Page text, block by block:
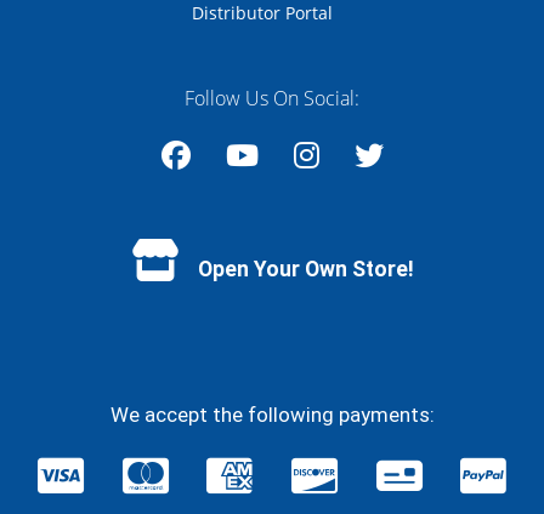
Distributor Portal
Follow Us On Social:
Open Your Own Store!
We accept the following payments: